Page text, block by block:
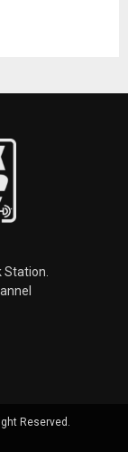
Station.
Reserved.